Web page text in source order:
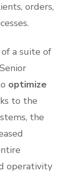
orders,
a suite of
optimize
to the
the
operativity